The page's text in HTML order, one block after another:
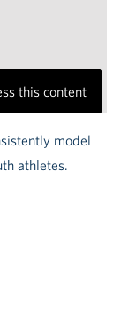
this content
model
athletes.